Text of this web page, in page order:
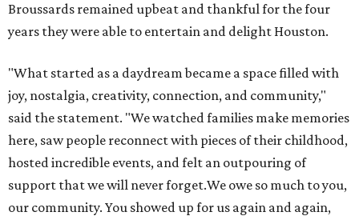
Broussards remained upbeat and thankful for the four
years they were able to entertain and delight Houston.
"What started as a daydream became a space filled with
joy, nostalgia, creativity, connection, and community,"
said the statement. "We watched families make memories
here, saw people reconnect with pieces of their childhood,
hosted incredible events, and felt an outpouring of
support that we will never forget.We owe so much to you,
our community. You showed up for us again and again,